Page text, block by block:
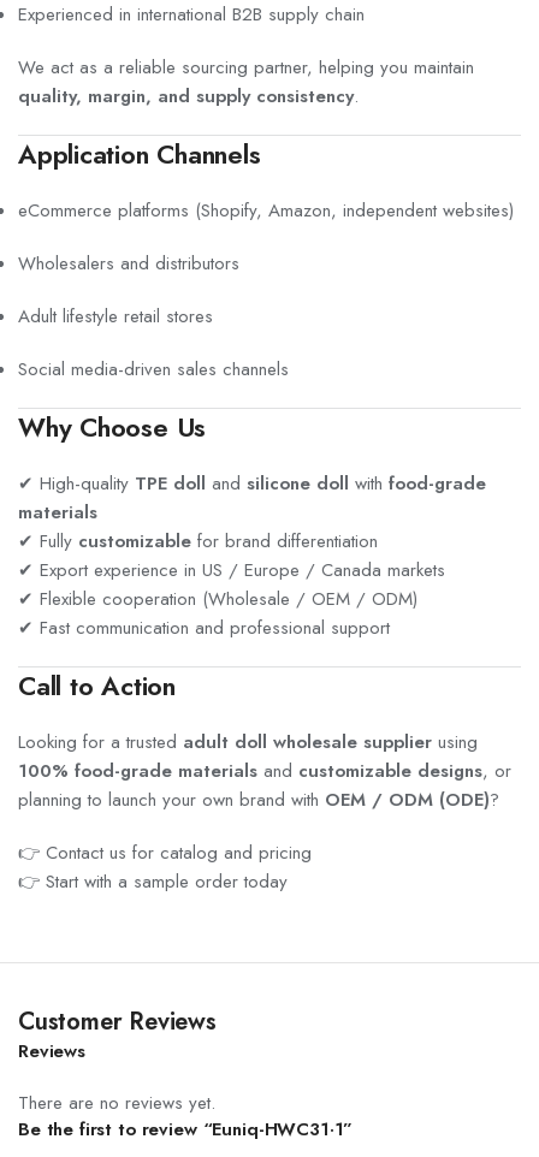
Experienced in international B2B supply chain
We act as a reliable sourcing partner, helping you maintain
quality, margin, and supply consistency.
Application Channels
eCommerce platforms (Shopify, Amazon, independent websites)
Wholesalers and distributors
Adult lifestyle retail stores
Social media-driven sales channels
Why Choose Us
✔ High-quality TPE doll and silicone doll with food-grade
materials
✔ Fully customizable for brand differentiation
✔ Export experience in US / Europe / Canada markets
✔ Flexible cooperation (Wholesale / OEM / ODM)
✔ Fast communication and professional support
Call to Action
Looking for a trusted adult doll wholesale supplier using
100% food-grade materials and customizable designs, or
planning to launch your own brand with OEM / ODM (ODE)?
👉 Contact us for catalog and pricing
👉 Start with a sample order today
Customer Reviews
Reviews
There are no reviews yet.
Be the first to review “Euniq-HWC31·1”